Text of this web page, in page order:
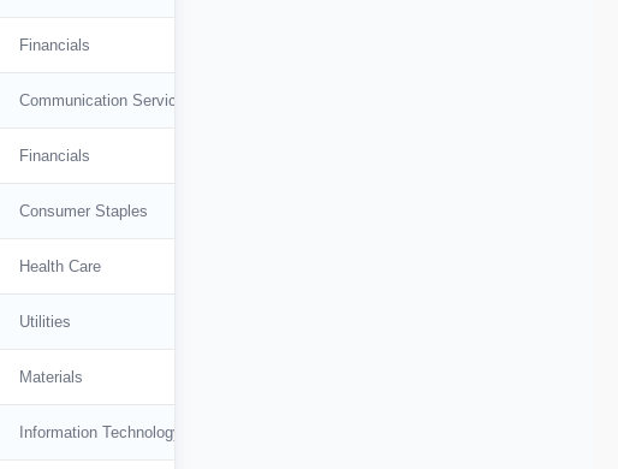
Financials
Communication Services
Financials
Consumer Staples
Health Care
Utilities
Materials
Information Technology